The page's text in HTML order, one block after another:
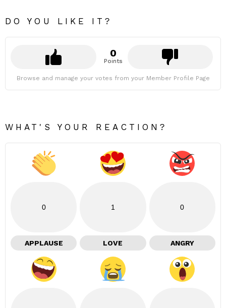
DO YOU LIKE IT?
0
Points
Browse and manage your votes from your Member Profile Page
WHAT'S YOUR REACTION?
0
APPLAUSE
1
LOVE
0
ANGRY